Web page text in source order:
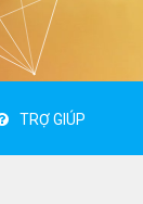
TRỢ GIÚP